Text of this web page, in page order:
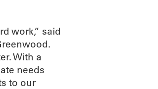
work,” said
With a
needs
to our